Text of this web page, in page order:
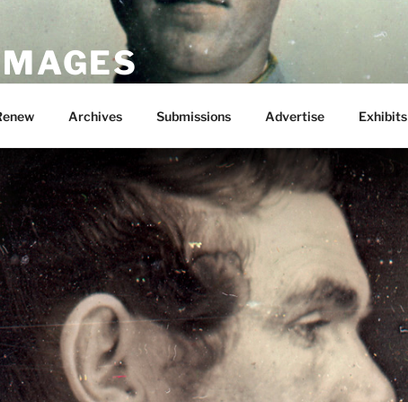
Archives Submissions Advertise Exhibits